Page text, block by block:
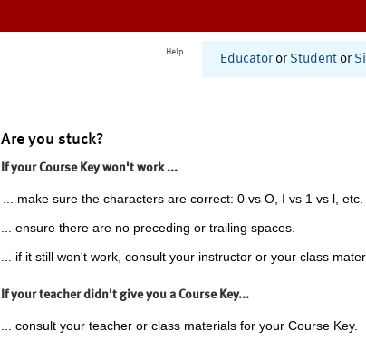
Help
Educator or Student or
Are you stuck?
If your Course Key won't work ...
... make sure the characters are correct: 0 vs O, I vs 1 vs l, etc.
... ensure there are no preceding or trailing spaces.
... if it still won't work, consult your instructor or your class
If your teacher didn't give you a Course Key...
... consult your teacher or class materials for your Course Key.